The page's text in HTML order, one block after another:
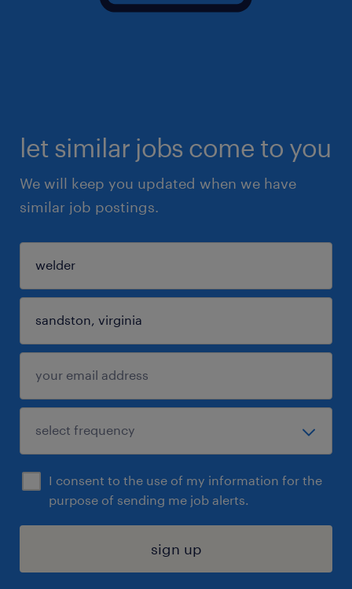
let similar jobs come to you
We will keep you updated when we have
similar job postings.
I consent to the use of my information for the
purpose of sending me job alerts.
sign up